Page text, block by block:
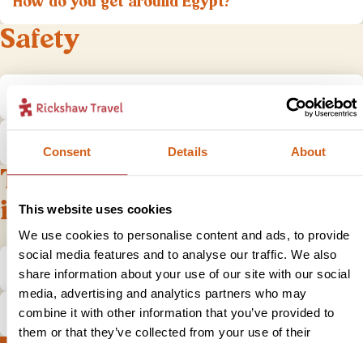
Consent Details About
This website uses cookies
We use cookies to personalise content and ads, to provide
social media features and to analyse our traffic. We also
share information about your use of our site with our social
media, advertising and analytics partners who may
combine it with other information that you’ve provided to
them or that they’ve collected from your use of their
Safety
Is Egypt safe to visit?
What do I do if I have a problem?
Tips and practical
information
What is the local currency in Egypt?
Is tipping expected in Egypt?